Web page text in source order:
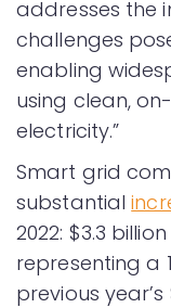
addresses the
challenges
enabling
using clean,
electricity.”
Smart grid
substantial
2022: $3.3
representing a
previous